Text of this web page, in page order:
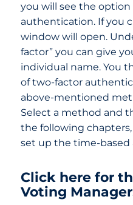
you will see the
authentication. If you
window will open.
factor” you can give
individual name. You
of two-factor
above-mentioned
Select a method and
the following
set up the time-based
Click here for
Voting